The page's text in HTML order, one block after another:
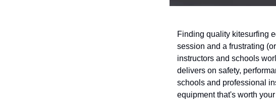
Finding quality kitesurfing
session and a frustrating
instructors and schools
delivers on safety,
schools and professional
equipment that's worth